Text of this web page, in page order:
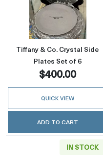
Read more
Tiffany & Co. Crystal Side
Plates Set of 6
$400.00
QUICK VIEW
ADD TO CART
IN STOCK